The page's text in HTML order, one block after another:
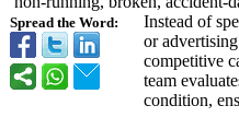
Spread the Word:
Instead of
or
competitive
team
condition,